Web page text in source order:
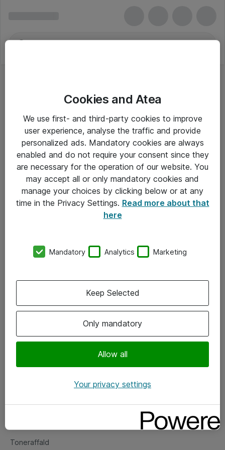
Om Atea
Vore forretningsområder
Om eShop
Salgs- og leveringsbetingelser
Fejlmelding
Toneraffald
Cookies and Atea
We use first- and third-party cookies to improve
user experience, analyse the traffic and provide
personalized ads. Mandatory cookies are always
enabled and do not require your consent since they
are necessary for the operation of our website. You
may accept all or only mandatory cookies and
manage your choices by clicking below or at any
time in the Privacy Settings. Read more about that
here
Mandatory Analytics Marketing
Only mandatory
Allow all
Keep Selected
Your privacy settings